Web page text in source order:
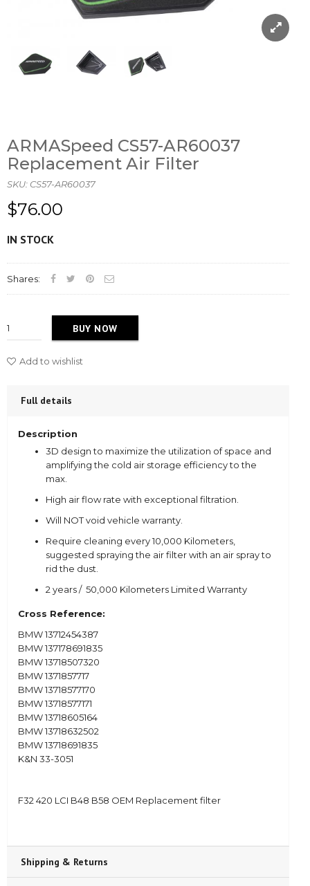
ARMASpeed CS57-AR60037
Replacement Air Filter
SKU: CS57-AR60037
$76.00
IN STOCK
Shares:
BUY NOW
Add to wishlist
Full details
Description
3D design to maximize the utilization of space and
amplifying the cold air storage efficiency to the
max.
High air flow rate with exceptional filtration.
Will NOT void vehicle warranty.
Require cleaning every 10,000 Kilometers,
suggested spraying the air filter with an air spray to
rid the dust.
2 years / 50,000 Kilometers Limited Warranty
Cross Reference:
BMW 13712454387
BMW 137178691835
BMW 13718507320
BMW 1371857717
BMW 13718577170
BMW 13718577171
BMW 13718605164
BMW 13718632502
BMW 13718691835
K&N 33-3051
F32 420 LCI B48 B58 OEM Replacement filter
Shipping & Returns